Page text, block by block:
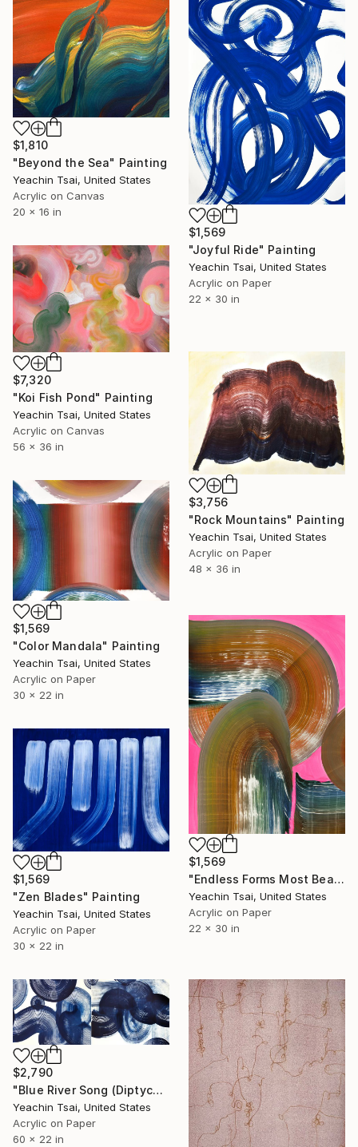
$1,810
"Beyond the Sea" Painting
Yeachin Tsai, United States
Acrylic on Canvas
20 x 16 in
$1,569
"Joyful Ride" Painting
Yeachin Tsai, United States
Acrylic on Paper
22 x 30 in
$7,320
"Koi Fish Pond" Painting
Yeachin Tsai, United States
Acrylic on Canvas
56 x 36 in
$3,756
"Rock Mountains" Painting
Yeachin Tsai, United States
Acrylic on Paper
48 x 36 in
$1,569
"Color Mandala" Painting
Yeachin Tsai, United States
Acrylic on Paper
30 x 22 in
$1,569
"Endless Forms Most Beautiful" Painting
Yeachin Tsai, United States
Acrylic on Paper
22 x 30 in
$1,569
"Zen Blades" Painting
Yeachin Tsai, United States
Acrylic on Paper
30 x 22 in
$2,790
"Blue River Song (Diptych)" Painting
Yeachin Tsai, United States
Acrylic on Paper
60 x 22 in